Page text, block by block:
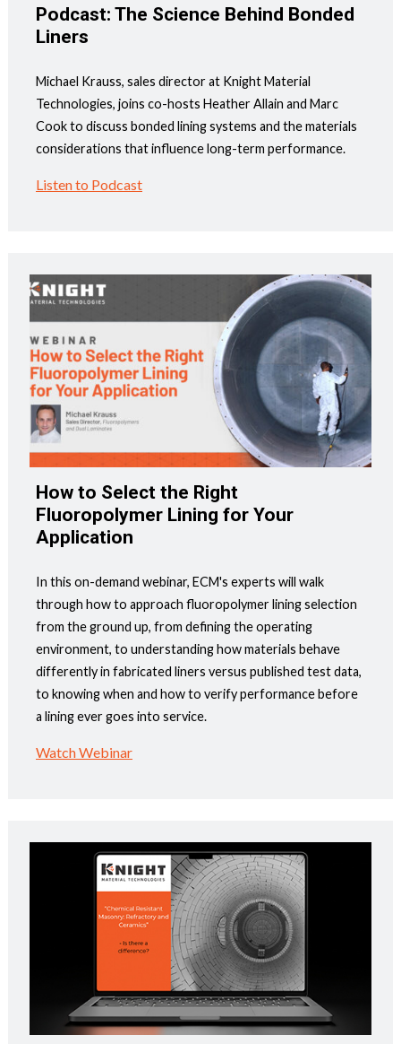
Podcast: The Science Behind Bonded
Liners
Michael Krauss, sales director at Knight Material
Technologies, joins co-hosts Heather Allain and Marc
Cook to discuss bonded lining systems and the materials
considerations that influence long-term performance.
Listen to Podcast
How to Select the Right
Fluoropolymer Lining for Your
Application
In this on-demand webinar, ECM's experts will walk
through how to approach fluoropolymer lining selection
from the ground up, from defining the operating
environment, to understanding how materials behave
differently in fabricated liners versus published test data,
to knowing when and how to verify performance before
a lining ever goes into service.
Watch Webinar